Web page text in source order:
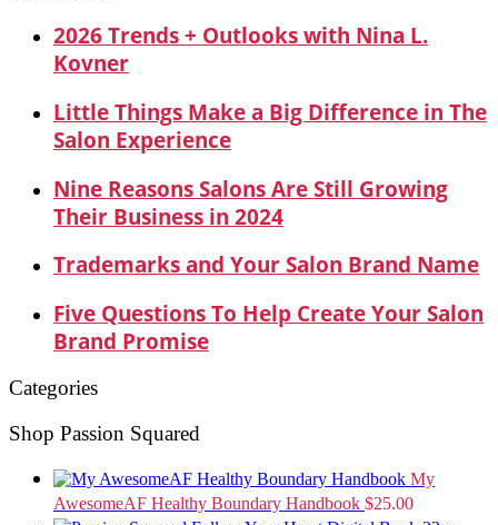
2026 Trends + Outlooks with Nina L.
Kovner
Little Things Make a Big Difference in The
Salon Experience
Nine Reasons Salons Are Still Growing
Their Business in 2024
Trademarks and Your Salon Brand Name
Five Questions To Help Create Your Salon
Brand Promise
Categories
Shop Passion Squared
My
AwesomeAF Healthy Boundary Handbook $25.00